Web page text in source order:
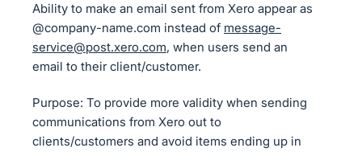
Ability to make an email sent from Xero appear as
@company-name.com instead of message-
service@post.xero.com, when users send an
email to their client/customer.
Purpose: To provide more validity when sending
communications from Xero out to
clients/customers and avoid items ending up in